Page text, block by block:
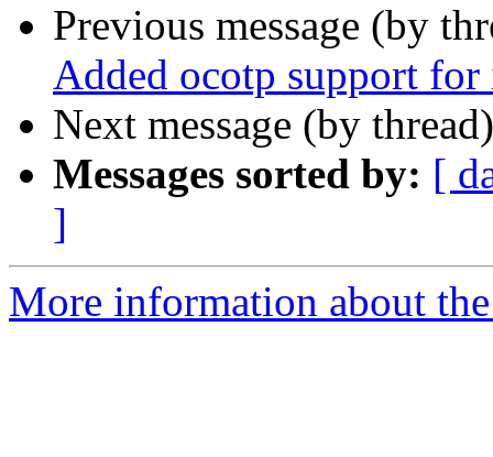
Previous message (by
Added ocotp support
Next message (by
Messages sorted by: [
]
More information about